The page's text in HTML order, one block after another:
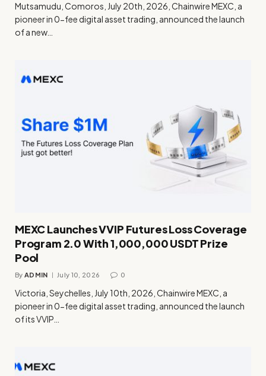
Mutsamudu, Comoros, July 20th, 2026, Chainwire MEXC, a
pioneer in 0-fee digital asset trading, announced the launch
of a new…
MEXC Launches VVIP Futures Loss Coverage
Program 2.0 With 1,000,000 USDT Prize
Pool
By ADMIN July 10, 2026 0
Victoria, Seychelles, July 10th, 2026, Chainwire MEXC, a
pioneer in 0-fee digital asset trading, announced the launch
of its VVIP…